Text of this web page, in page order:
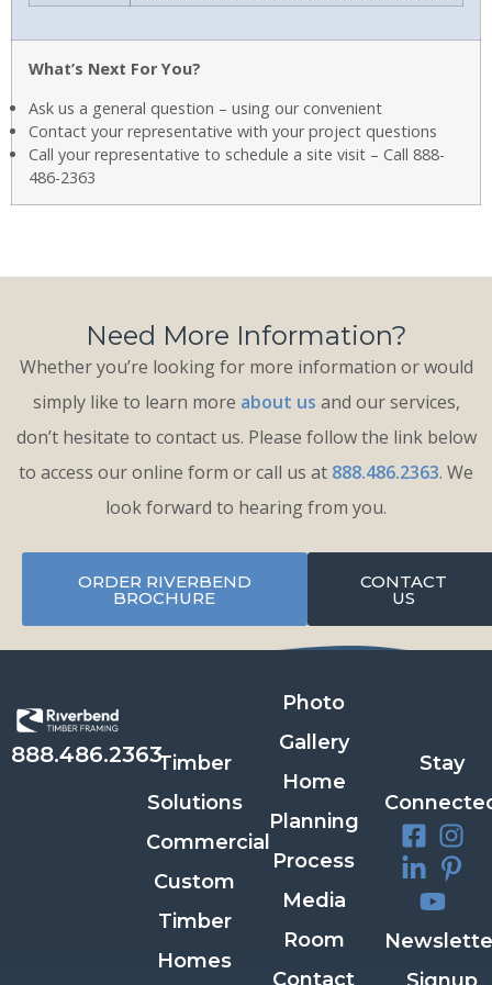
What’s Next For You?
Ask us a general question – using our convenient
Contact your representative with your project questions
Call your representative to schedule a site visit – Call 888-
486-2363
Need More Information?
Whether you’re looking for more information or would
simply like to learn more about us and our services,
don’t hesitate to contact us. Please follow the link below
to access our online form or call us at 888.486.2363. We
look forward to hearing from you.
ORDER RIVERBEND
BROCHURE
CONTACT
US
888.486.2363Timber
Solutions
Commercial
Custom
Timber
Homes
Photo
Gallery
Home
Planning
Process
Media
Room
Contact
Stay